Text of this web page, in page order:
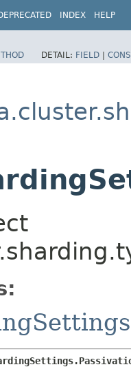
INDEX HELP
DETAIL: FIELD |